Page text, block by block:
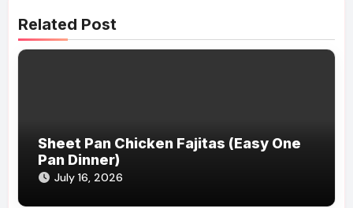
Related Post
Sheet Pan Chicken Fajitas (Easy One
Pan Dinner)
July 16, 2026